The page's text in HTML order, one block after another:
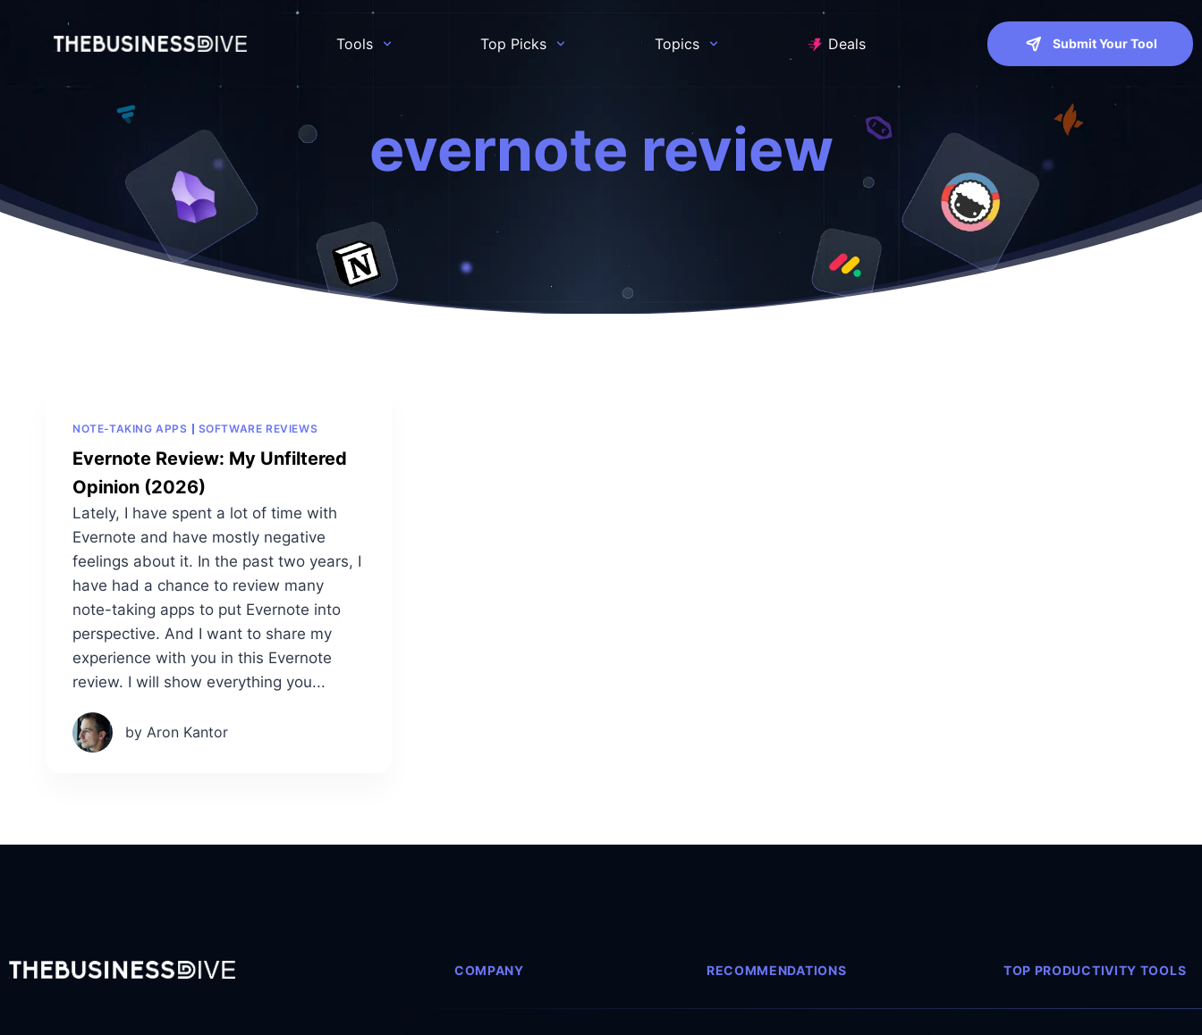
Tools Top Picks Topics Deals Submit Your Tool
evernote review
NOTE-TAKING APPS SOFTWARE REVIEWS
Evernote Review: My Unfiltered
Opinion (2026)
Lately, I have spent a lot of time with
Evernote and have mostly negative
feelings about it. In the past two years, I
have had a chance to review many
note-taking apps to put Evernote into
perspective. And I want to share my
experience with you in this Evernote
review. I will show everything you...
by Aron Kantor
COMPANY RECOMMENDATIONS TOP PRODUCTIVITY TOOLS